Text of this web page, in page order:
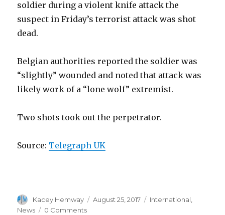
soldier during a violent knife attack the
suspect in Friday’s terrorist attack was shot
dead.
Belgian authorities reported the soldier was
“slightly” wounded and noted that attack was
likely work of a “lone wolf” extremist.
Two shots took out the perpetrator.
Source: Telegraph UK
Author
Kacey Hemway
Posted
August 25, 2017 Categories
International
News
0 Comments